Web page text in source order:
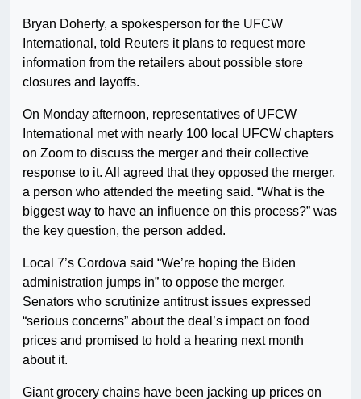
Bryan Doherty, a spokesperson for the UFCW
International, told Reuters it plans to request more
information from the retailers about possible store
closures and layoffs.
On Monday afternoon, representatives of UFCW
International met with nearly 100 local UFCW chapters
on Zoom to discuss the merger and their collective
response to it. All agreed that they opposed the merger,
a person who attended the meeting said. “What is the
biggest way to have an influence on this process?” was
the key question, the person added.
Local 7’s Cordova said “We’re hoping the Biden
administration jumps in” to oppose the merger.
Senators who scrutinize antitrust issues expressed
“serious concerns” about the deal’s impact on food
prices and promised to hold a hearing next month
about it.
Giant grocery chains have been jacking up prices on